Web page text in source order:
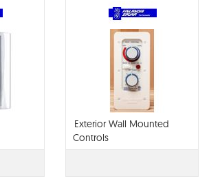
Exterior Wall Mounted
Controls